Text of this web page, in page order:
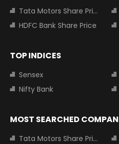
Tata Motors Share Price
HDFC Bank Share Price
TOP INDICES
Sensex
Nifty Bank
MOST SEARCHED
Tata Motors Share Price